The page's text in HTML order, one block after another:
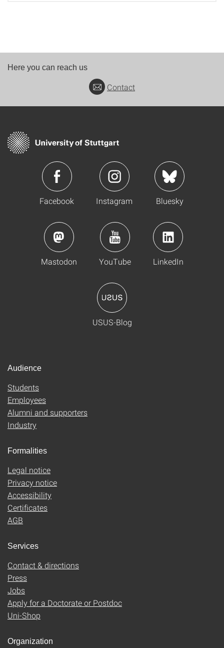
Here you can reach us
Contact
Facebook Instagram Bluesky
Mastodon YouTube LinkedIn
USUS-Blog
Audience
Students
Employees
Alumni and supporters
Industry
Formalities
Legal notice
Privacy notice
Accessibility
Certificates
AGB
Services
Contact & directions
Press
Jobs
Apply for a Doctorate or Postdoc
Uni-Shop
Organization